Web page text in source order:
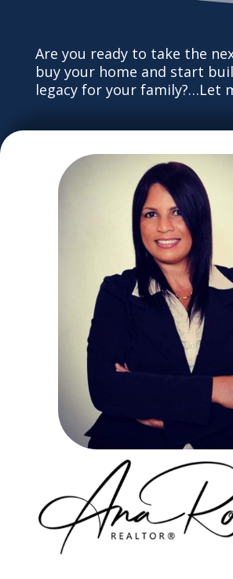
Are you ready to take the
buy your home and start
legacy for your family?…Let